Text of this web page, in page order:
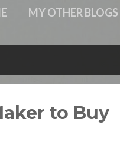
MY OTHER BLOGS
to Buy